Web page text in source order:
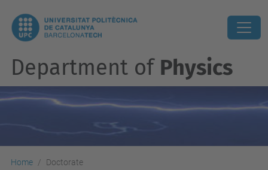
Department of Physics
Home Doctorate